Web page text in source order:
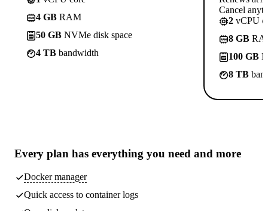
4 GB RAM
50 GB NVMe disk space
4 TB bandwidth
Cancel
2 vCPU
8 GB
100 GB
8 TB
Every plan has everything you need and more
Docker manager
Quick access to container logs